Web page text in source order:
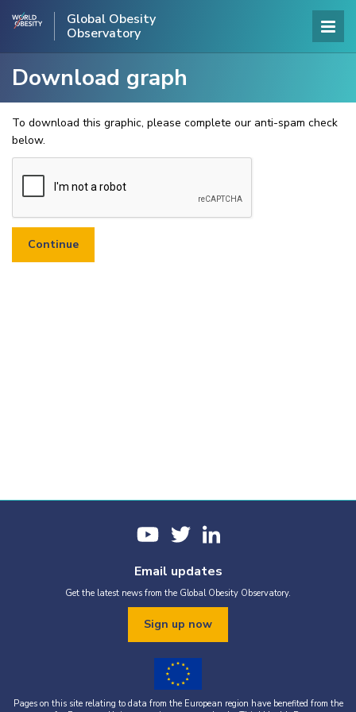
Global Obesity
Observatory
Download graph
To download this graphic, please complete our anti-spam check
below.
Email updates
Get the latest news from the Global Obesity Observatory.
Sign up now
Pages on this site relating to data from the European region have benefited from the